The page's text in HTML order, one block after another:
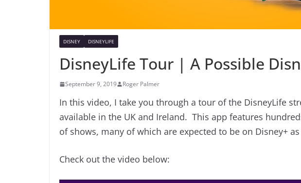
DISNEY DISNEYLIFE
DisneyLife Tour | A Possible
September 9, 2019 Roger Palmer
In this video, I take you through a tour of the DisneyLife
available in the UK and Ireland. This app features
of shows, many of which are expected to be on Disney+
Check out the video below: